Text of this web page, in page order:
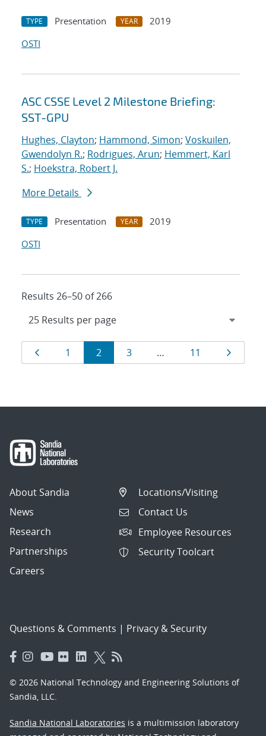
TYPE Presentation YEAR
2019
OSTI
ASC CSSE Level 2 Milestone Briefing:
SST-GPU
Hughes, Clayton; Hammond, Simon; Voskuilen,
Gwendolyn R.; Rodrigues, Arun; Hemmert, Karl
S.; Hoekstra, Robert J.
More Details
TYPE Presentation YEAR
2019
OSTI
Results 26–50 of 266
Results
navigation
Page
1 Page
2 Page
3 … Page
11 Page
About Sandia
News
Research
Partnerships
Careers
Locations/Visiting
Contact Us
Employee Resources
Security Toolcart
Questions & Comments | Privacy & Security
© 2026 National Technology and Engineering Solutions of
Sandia, LLC.
Sandia National Laboratories is a multimission laboratory